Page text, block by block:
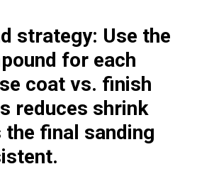
strategy: Use the
for each
coat vs. finish
reduces shrink
the final sanding